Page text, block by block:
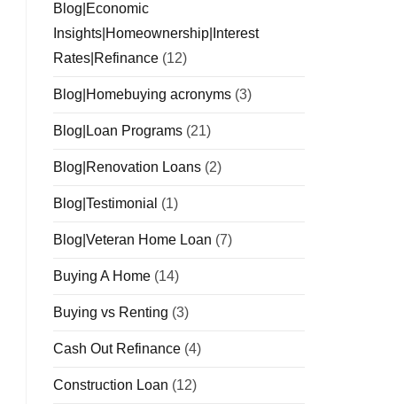
Blog|Economic
Insights|Homeownership|Interest
Rates|Refinance (12)
Blog|Homebuying acronyms (3)
Blog|Loan Programs (21)
Blog|Renovation Loans (2)
Blog|Testimonial (1)
Blog|Veteran Home Loan (7)
Buying A Home (14)
Buying vs Renting (3)
Cash Out Refinance (4)
Construction Loan (12)